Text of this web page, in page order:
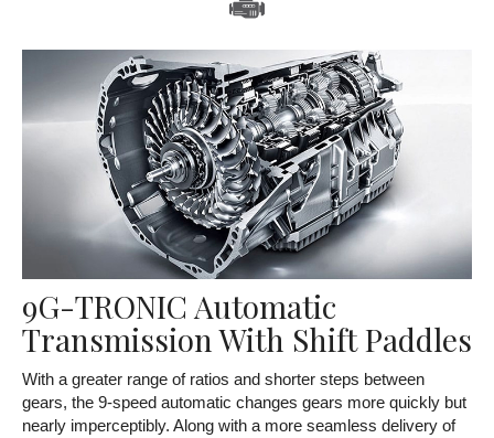
9G-TRONIC Automatic
Transmission With Shift Paddles
With a greater range of ratios and shorter steps between
gears, the 9-speed automatic changes gears more quickly but
nearly imperceptibly. Along with a more seamless delivery of